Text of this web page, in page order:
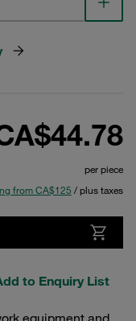
per piece
from CA$125 / plus taxes
to Enquiry List
equipment and